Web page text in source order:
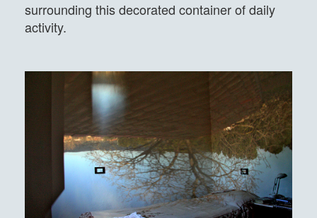
surrounding this decorated container of daily
activity.